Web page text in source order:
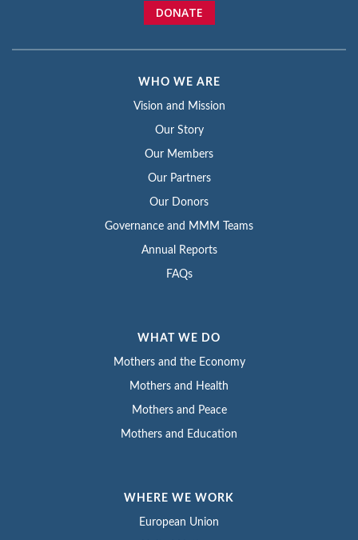
DONATE
WHO WE ARE
Vision and Mission
Our Story
Our Members
Our Partners
Our Donors
Governance and MMM Teams
Annual Reports
FAQs
WHAT WE DO
Mothers and the Economy
Mothers and Health
Mothers and Peace
Mothers and Education
WHERE WE WORK
European Union